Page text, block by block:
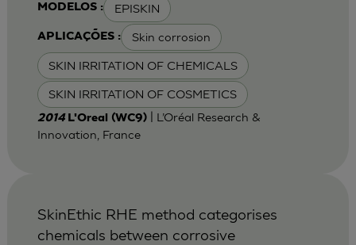
MODELOS : EPISKIN
APLICAÇÕES : Skin corrosion
SKIN IRRITATION OF CHEMICALS
SKIN IRRITATION OF COSMETICS
2014 L'Oreal (WC9)| L’Oréal Research &
Innovation, France
SkinEthic RHE method categorises
chemicals between corrosive